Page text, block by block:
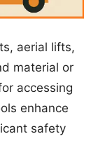
aerial lifts,
material or
accessing
enhance
safety